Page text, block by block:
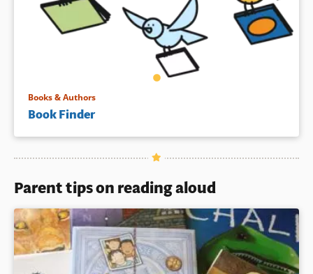
Books & Authors
Book Finder
Parent tips on reading aloud